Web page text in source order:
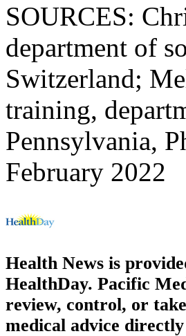
SOURCES:
department of
Switzerland;
training,
Pennsylvania,
February 2022
Health News is
HealthDay. Pacific
review, control, or
medical advice